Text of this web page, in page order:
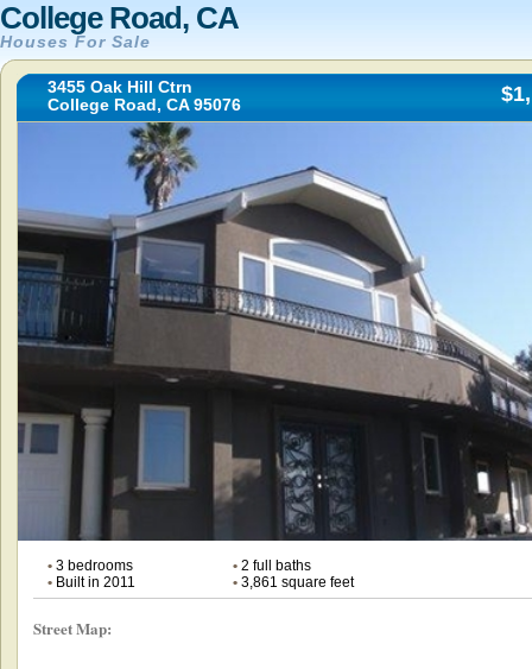
College Road, CA
Houses For Sale
3455 Oak Hill Ctrn
College Road, CA 95076
•3 bedrooms •2 full baths
•Built in 2011 •3,861 square feet
Street Map: